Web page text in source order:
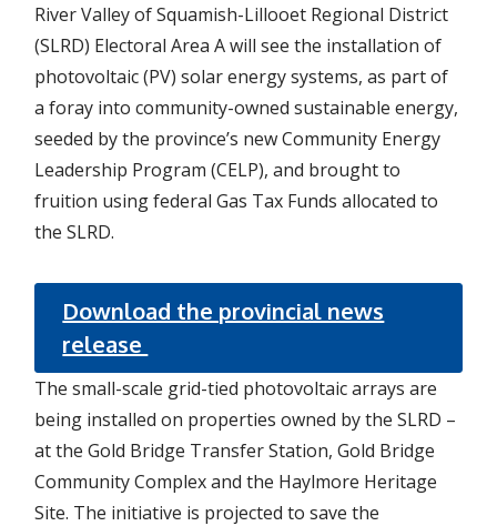
River Valley of Squamish-Lillooet Regional District
(SLRD) Electoral Area A will see the installation of
photovoltaic (PV) solar energy systems, as part of
a foray into community-owned sustainable energy,
seeded by the province’s new Community Energy
Leadership Program (CELP), and brought to
fruition using federal Gas Tax Funds allocated to
the SLRD.
Download the provincial news
release
The small-scale grid-tied photovoltaic arrays are
being installed on properties owned by the SLRD –
at the Gold Bridge Transfer Station, Gold Bridge
Community Complex and the Haylmore Heritage
Site. The initiative is projected to save the